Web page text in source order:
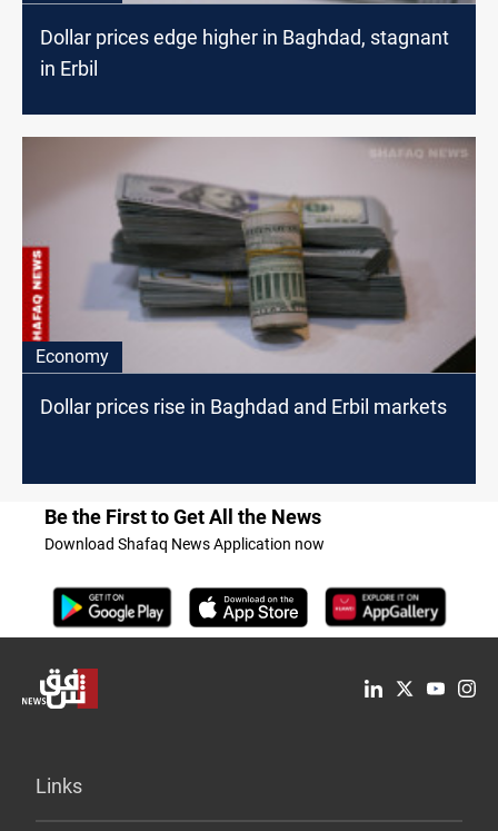
Dollar prices edge higher in Baghdad, stagnant
in Erbil
Economy
Dollar prices rise in Baghdad and Erbil markets
Be the First to Get All the News
Download Shafaq News Application now
Links